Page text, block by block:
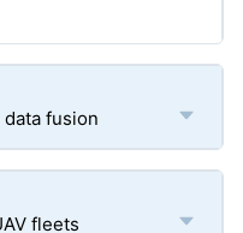
fusion
fleets